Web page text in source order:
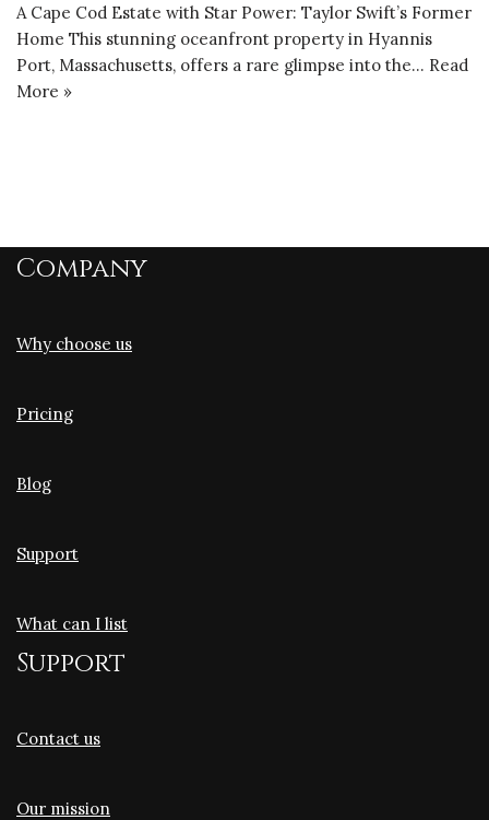
A Cape Cod Estate with Star Power: Taylor Swift’s Former
Home This stunning oceanfront property in Hyannis
Port, Massachusetts, offers a rare glimpse into the… Read
More »
Company
Why choose us
Pricing
Blog
Support
What can I list
Support
Contact us
Our mission